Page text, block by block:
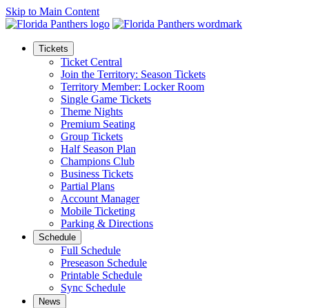
Skip to Main Content
Tickets
Ticket Central
Join the Territory: Season Tickets
Territory Member: Locker Room
Single Game Tickets
Theme Nights
Premium Seating
Group Tickets
Half Season Plan
Champions Club
Business Tickets
Partial Plans
Account Manager
Mobile Ticketing
Parking & Directions
Schedule
Full Schedule
Preseason Schedule
Printable Schedule
Sync Schedule
News